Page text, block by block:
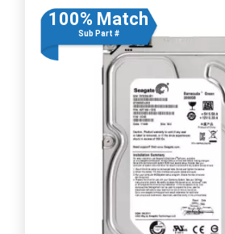
100% Match
Sub Part #